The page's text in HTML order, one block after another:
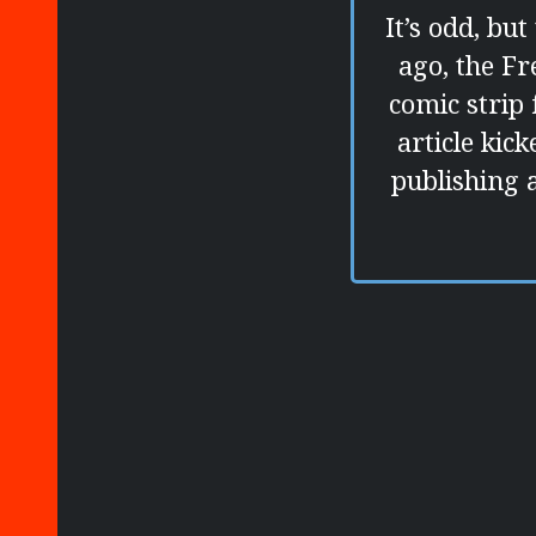
It’s odd,
ago, the
comic strip
article
publishing